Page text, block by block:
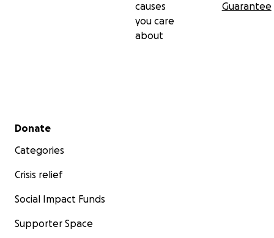
causes
you care
about
Guarantee
Secondary menu
Donate
Categories
Crisis relief
Social Impact Funds
Supporter Space